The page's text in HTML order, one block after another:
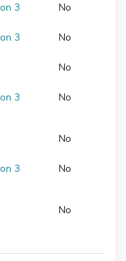
3 No
3 No
No
3 No
No
3 No
No